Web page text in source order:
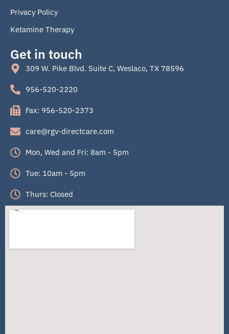
Privacy Policy
Ketamine Therapy
Get in touch
309 W. Pike Blvd. Suite C, Weslaco, TX 78596
956-520-2220
Fax: 956-520-2373
care@rgv-directcare.com
Mon, Wed and Fri: 8am - 5pm
Tue: 10am - 5pm
Thurs: Closed